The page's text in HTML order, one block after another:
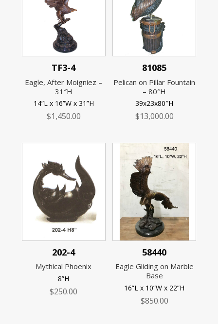
TF3-4
Eagle, After Moigniez –
31″H
14”L x 16”W x 31”H
$1,450.00
81085
Pelican on Pillar Fountain
– 80″H
39x23x80″H
$13,000.00
202-4
Mythical Phoenix
8”H
$250.00
58440
Eagle Gliding on Marble
Base
16”L x 10”W x 22”H
$850.00